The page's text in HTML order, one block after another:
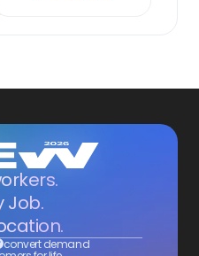
Job.
convert demand